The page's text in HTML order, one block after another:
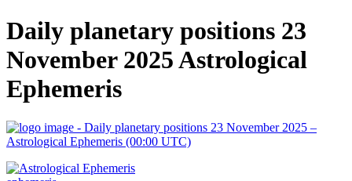
Daily planetary positions 23
November 2025 Astrological
Ephemeris